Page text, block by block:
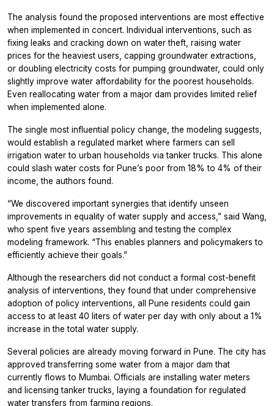
The analysis found the proposed interventions are most effective
when implemented in concert. Individual interventions, such as
fixing leaks and cracking down on water theft, raising water
prices for the heaviest users, capping groundwater extractions,
or doubling electricity costs for pumping groundwater, could only
slightly improve water affordability for the poorest households.
Even reallocating water from a major dam provides limited relief
when implemented alone.
The single most influential policy change, the modeling suggests,
would establish a regulated market where farmers can sell
irrigation water to urban households via tanker trucks. This alone
could slash water costs for Pune’s poor from 18% to 4% of their
income, the authors found.
“We discovered important synergies that identify unseen
improvements in equality of water supply and access,” said Wang,
who spent five years assembling and testing the complex
modeling framework. “This enables planners and policymakers to
efficiently achieve their goals.”
Although the researchers did not conduct a formal cost-benefit
analysis of interventions, they found that under comprehensive
adoption of policy interventions, all Pune residents could gain
access to at least 40 liters of water per day with only about a 1%
increase in the total water supply.
Several policies are already moving forward in Pune. The city has
approved transferring some water from a major dam that
currently flows to Mumbai. Officials are installing water meters
and licensing tanker trucks, laying a foundation for regulated
water transfers from farming regions.